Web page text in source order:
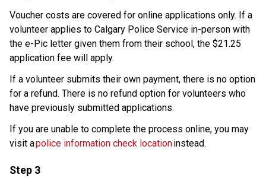
Voucher costs are covered for online applications only. If a
volunteer applies to Calgary Police Service in-person with
the e-Pic letter given them from their school, the $21.25
application fee will apply.​
If a volunteer submits their own payment, there is no option
for a refund. There is no refund option for volunteers who
have previously submitted applications.​​
If you are unable to complete the process online, you may
visit a police information check location instead.
Step 3